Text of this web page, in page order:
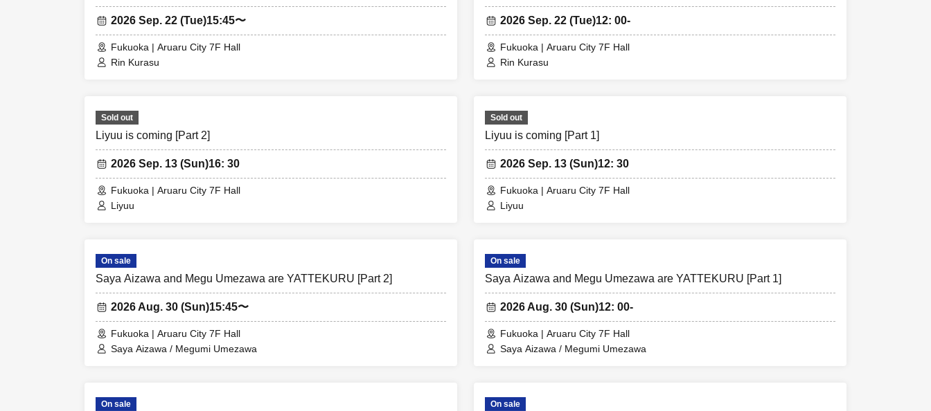
2026 Sep. 22 (Tue)15:45〜
Fukuoka | Aruaru City 7F Hall
Rin Kurasu
2026 Sep. 22 (Tue)12: 00-
Fukuoka | Aruaru City 7F Hall
Rin Kurasu
Sold out
Liyuu is coming [Part 2]
2026 Sep. 13 (Sun)16: 30
Fukuoka | Aruaru City 7F Hall
Liyuu
Sold out
Liyuu is coming [Part 1]
2026 Sep. 13 (Sun)12: 30
Fukuoka | Aruaru City 7F Hall
Liyuu
On sale
Saya Aizawa and Megu Umezawa are YATTEKURU [Part 2]
2026 Aug. 30 (Sun)15:45〜
Fukuoka | Aruaru City 7F Hall
Saya Aizawa / Megumi Umezawa
On sale
Saya Aizawa and Megu Umezawa are YATTEKURU [Part 1]
2026 Aug. 30 (Sun)12: 00-
Fukuoka | Aruaru City 7F Hall
Saya Aizawa / Megumi Umezawa
On sale On sale